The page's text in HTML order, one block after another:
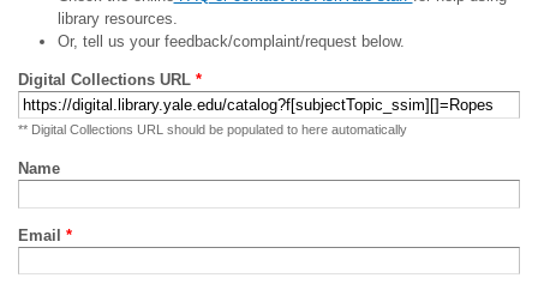
library resources.
Or, tell us your feedback/complaint/request below.
Digital Collections URL *
** Digital Collections URL should be populated to here automatically
Name
Email *